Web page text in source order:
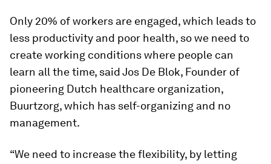
Only 20% of workers are engaged, which leads to
less productivity and poor health, so we need to
create working conditions where people can
learn all the time, said Jos De Blok, Founder of
pioneering Dutch healthcare organization,
Buurtzorg, which has self-organizing and no
management.
“We need to increase the flexibility, by letting